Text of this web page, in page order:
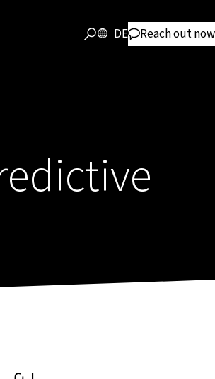
DE Reach out now